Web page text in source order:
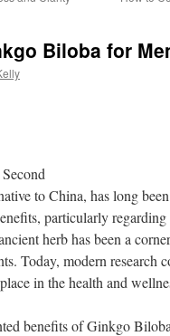
Biloba for
to China, has long
particularly
herb has been a
Today, modern research
in the health and
benefits of Ginkgo